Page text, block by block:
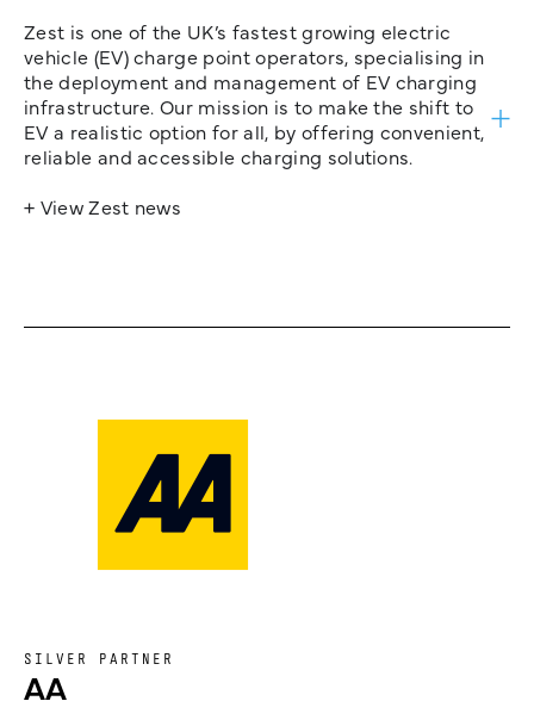
Zest is one of the UK’s fastest growing electric
vehicle (EV) charge point operators, specialising in
the deployment and management of EV charging
infrastructure. Our mission is to make the shift to
EV a realistic option for all, by offering convenient,
reliable and accessible charging solutions.
+ View Zest news
SILVER PARTNER
AA